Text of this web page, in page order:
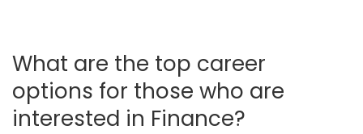
What are the top career
options for those who are
interested in Finance?